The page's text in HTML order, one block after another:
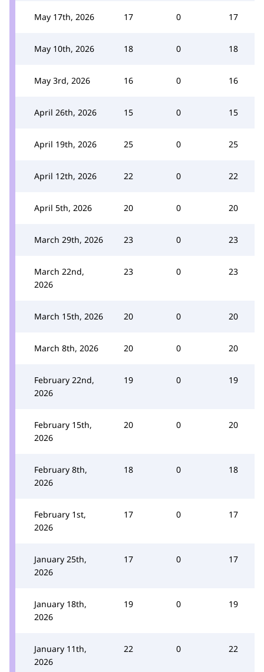
May 17th, 2026 17 0 17
May 10th, 2026 18 0 18
May 3rd, 2026 16 0 16
April 26th, 2026 15 0 15
April 19th, 2026 25 0 25
April 12th, 2026 22 0 22
April 5th, 2026 20 0 20
March 29th, 2026 23 0 23
March 22nd,
2026
23 0 23
March 15th, 2026 20 0 20
March 8th, 2026 20 0 20
February 22nd,
2026
19 0 19
February 15th,
2026
20 0 20
February 8th,
2026
18 0 18
February 1st,
2026
17 0 17
January 25th,
2026
17 0 17
January 18th,
2026
19 0 19
January 11th,
2026
22 0 22